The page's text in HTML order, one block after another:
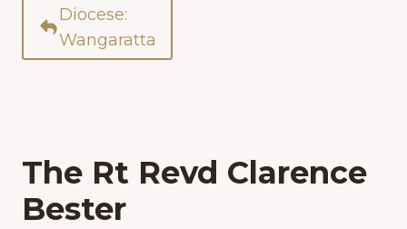
Diocese:
Wangaratta
The Rt Revd Clarence
Bester